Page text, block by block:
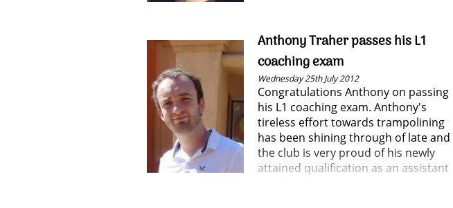
again greatly appreciated by the club
and we wish him all the best for his
L3M1!
Anthony Traher passes his L1
coaching exam
Wednesday 25th July 2012
Congratulations Anthony on passing
his L1 coaching exam. Anthony's
tireless effort towards trampolining
has been shining through of late and
the club is very proud of his newly
attained qualification as an assistant